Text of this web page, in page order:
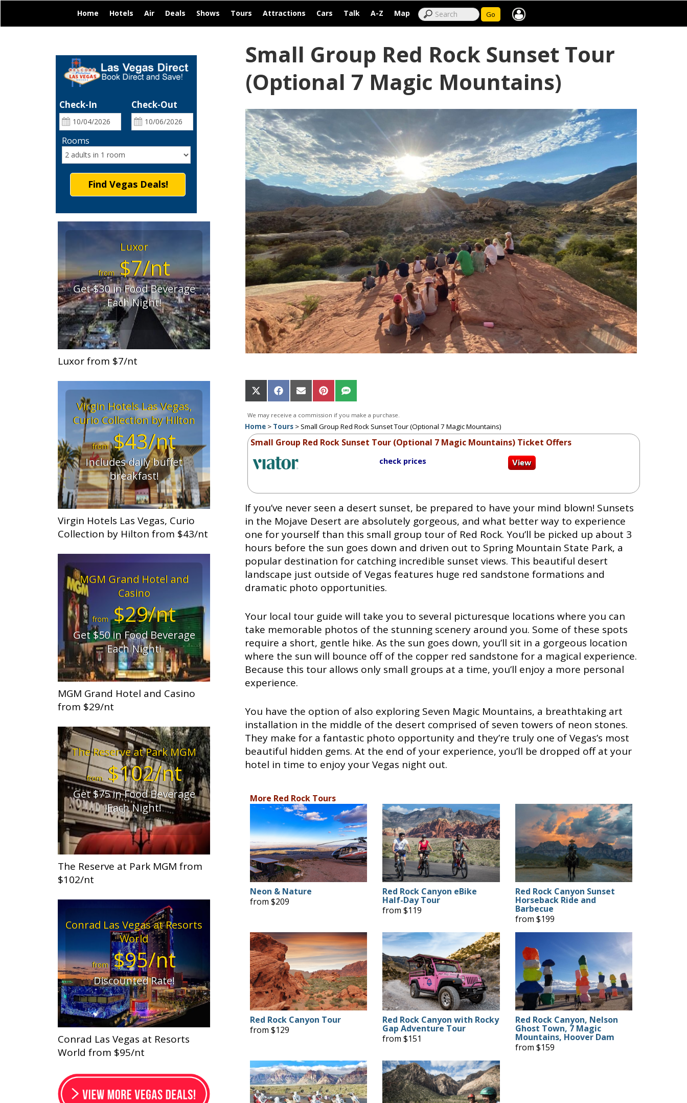
Home Hotels Air Deals Shows Tours Attractions Cars Talk A-Z Map | Go
Check-In Check-Out
Rooms
Find Vegas Deals!
Luxor
from$7/nt
Get $30 in Food Beverage
Each Night!
Luxor from $7/nt
Virgin Hotels Las Vegas,
Curio Collection by Hilton
from$43/nt
Includes daily buffet
breakfast!
Virgin Hotels Las Vegas, Curio
Collection by Hilton from $43/nt
MGM Grand Hotel and
Casino
from $29/nt
Get $50 in Food Beverage
Each Night!
MGM Grand Hotel and Casino
from $29/nt
The Reserve at Park MGM
from$102/nt
Get $75 in Food Beverage
Each Night!
The Reserve at Park MGM from
$102/nt
Conrad Las Vegas at Resorts
World
from$95/nt
Discounted Rate!
Conrad Las Vegas at Resorts
World from $95/nt
Small Group Red Rock Sunset Tour
(Optional 7 Magic Mountains)
Share
on
X
(Twitter)
Share
on
Facebook
Share
on
Email
Share
on
Pinterest
Share
on
SMS
We may receive a commission if you make a purchase.
Home > Tours >Small Group Red Rock Sunset Tour (Optional 7 Magic Mountains)
Small Group Red Rock Sunset Tour (Optional 7 Magic Mountains) Ticket Offers
check prices
If you’ve never seen a desert sunset, be prepared to have your mind blown! Sunsets
in the Mojave Desert are absolutely gorgeous, and what better way to experience
one for yourself than this small group tour of Red Rock. You’ll be picked up about 3
hours before the sun goes down and driven out to Spring Mountain State Park, a
popular destination for catching incredible sunset views. This beautiful desert
landscape just outside of Vegas features huge red sandstone formations and
dramatic photo opportunities.
Your local tour guide will take you to several picturesque locations where you can
take memorable photos of the stunning scenery around you. Some of these spots
require a short, gentle hike. As the sun goes down, you’ll sit in a gorgeous location
where the sun will bounce off of the copper red sandstone for a magical experience.
Because this tour allows only small groups at a time, you’ll enjoy a more personal
experience.
You have the option of also exploring Seven Magic Mountains, a breathtaking art
installation in the middle of the desert comprised of seven towers of neon stones.
They make for a fantastic photo opportunity and they’re truly one of Vegas’s most
beautiful hidden gems. At the end of your experience, you’ll be dropped off at your
hotel in time to enjoy your Vegas night out.
More Red Rock Tours
Neon & Nature
from $209
Red Rock Canyon eBike
Half-Day Tour
from $119
Red Rock Canyon Sunset
Horseback Ride and
Barbecue
from $199
Red Rock Canyon Tour
from $129
Red Rock Canyon with Rocky
Gap Adventure Tour
from $151
Red Rock Canyon, Nelson
Ghost Town, 7 Magic
Mountains, Hoover Dam
from $159